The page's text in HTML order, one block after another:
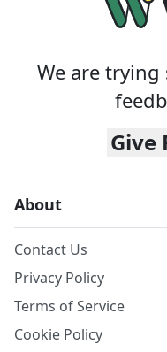
We are
Give
About
Contact Us
Privacy Policy
Terms of Service
Cookie Policy